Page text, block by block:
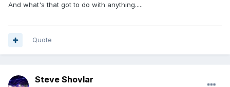
And what's that got to do with anything.....
Quote
Steve Shovlar